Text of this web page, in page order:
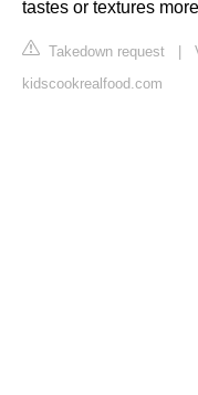
tastes or textures
Takedown request
kidscookrealfood.com